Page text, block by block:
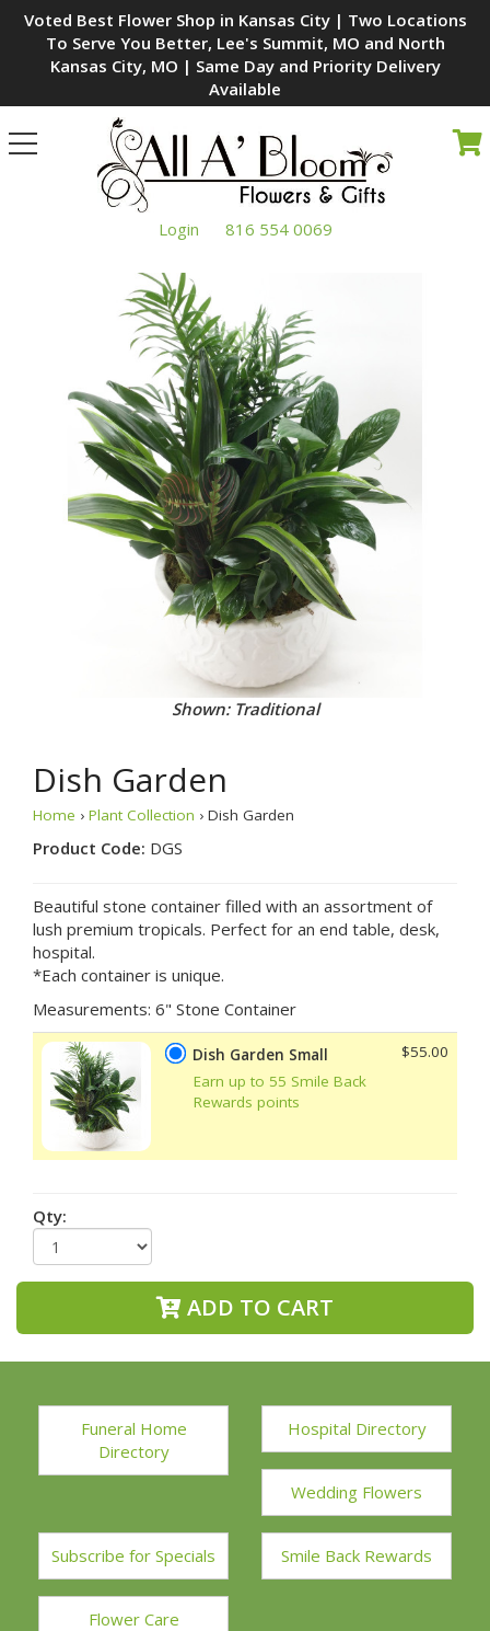
Voted Best Flower Shop in Kansas City | Two Locations
To Serve You Better, Lee's Summit, MO and North
Kansas City, MO | Same Day and Priority Delivery
Available
Toggle
navigation
Login 816 554 0069
Shown: Traditional
Dish Garden
Home › Plant Collection › Dish Garden
Product Code: DGS
Beautiful stone container filled with an assortment of
lush premium tropicals. Perfect for an end table, desk,
hospital.
*Each container is unique.
Measurements: 6" Stone Container
Dish Garden Small
Earn up to 55 Smile Back
Rewards points
$55.00
Qty:
ADD TO CART
Funeral Home
Directory
Hospital Directory
Wedding Flowers
Subscribe for Specials Smile Back Rewards
Flower Care